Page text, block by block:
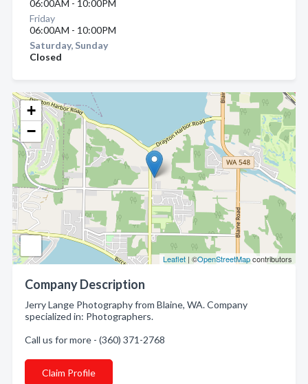
+
−
Leaflet | ©OpenStreetMapcontributors
Company Description
Jerry Lange Photography from Blaine, WA. Company
specialized in: Photographers.
Call us for more - (360) 371-2768
Claim Profile
06:00AM - 10:00PM
Friday
06:00AM - 10:00PM
Saturday, Sunday
Closed